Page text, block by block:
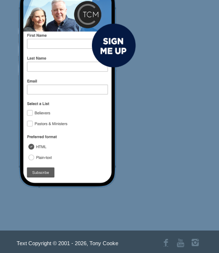
Text Copyright © 2001 - 2026, Tony Cooke